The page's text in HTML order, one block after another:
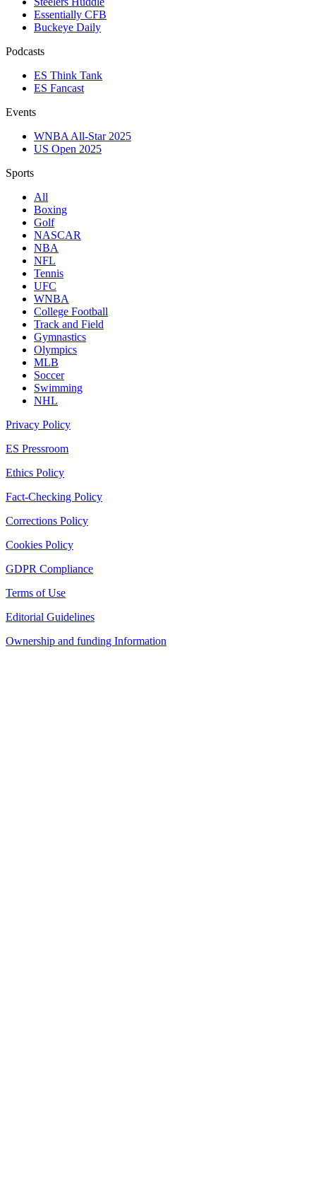
Essentially CFB
Buckeye Daily
Podcasts
ES Think Tank
ES Fancast
Events
WNBA All-Star 2025
US Open 2025
Sports
All
Boxing
Golf
NASCAR
NBA
NFL
Tennis
UFC
WNBA
College Football
Track and Field
Gymnastics
Olympics
MLB
Soccer
Swimming
NHL
Privacy Policy
ES Pressroom
Ethics Policy
Fact-Checking Policy
Corrections Policy
Cookies Policy
GDPR Compliance
Terms of Use
Editorial Guidelines
Ownership and funding Information